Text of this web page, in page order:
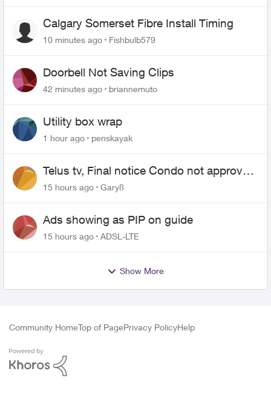
Calgary Somerset Fibre Install Timing
10 minutes ago Fishbulb579
Doorbell Not Saving Clips
42 minutes ago briannemuto
Utility box wrap
1 hour ago penskayak
Telus tv, Final notice Condo not approved
changing of the Copper wire
15 hours ago Gary8
Ads showing as PIP on guide
15 hours ago ADSL-LTE
Show More
Community HomeTop of PagePrivacy PolicyHelp